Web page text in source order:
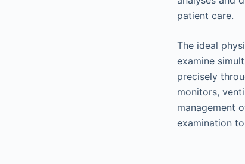
patient care.
The ideal
examine
precisely
monitors,
management
examination